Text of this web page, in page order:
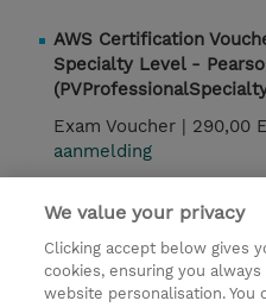
AWS Certification
Specialty Level -
Exam Voucher | 290,00
aanmelding
Contact
© 2026 TD SYNNEX
We value your privacy
Clicking accept below gives
cookies, ensuring you
website personalisation. You